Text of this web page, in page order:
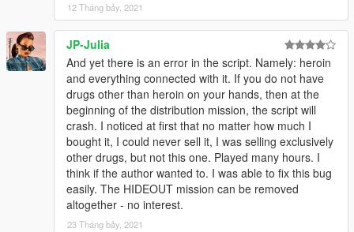
12 Tháng bảy, 2021
JP-Julia
And yet there is an error in the script. Namely: heroin
and everything connected with it. If you do not have
drugs other than heroin on your hands, then at the
beginning of the distribution mission, the script will
crash. I noticed at first that no matter how much I
bought it, I could never sell it, I was selling exclusively
other drugs, but not this one. Played many hours. I
think if the author wanted to. I was able to fix this bug
easily. The HIDEOUT mission can be removed
altogether - no interest.
23 Tháng bảy, 2021